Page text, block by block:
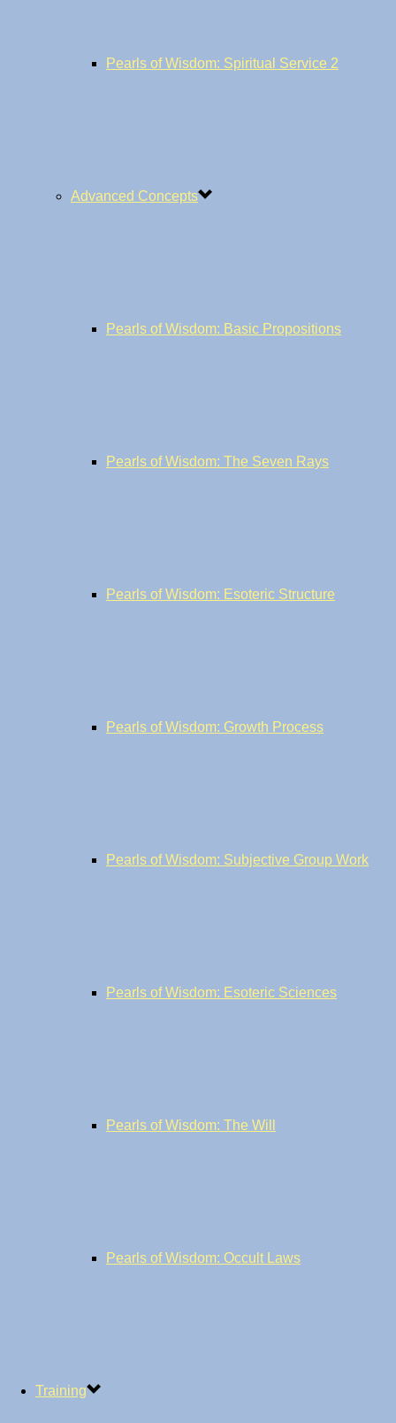
Pearls of Wisdom: Spiritual Service 2
Advanced Concepts
Pearls of Wisdom: Basic Propositions
Pearls of Wisdom: The Seven Rays
Pearls of Wisdom: Esoteric Structure
Pearls of Wisdom: Growth Process
Pearls of Wisdom: Subjective Group Work
Pearls of Wisdom: Esoteric Sciences
Pearls of Wisdom: The Will
Pearls of Wisdom: Occult Laws
Training